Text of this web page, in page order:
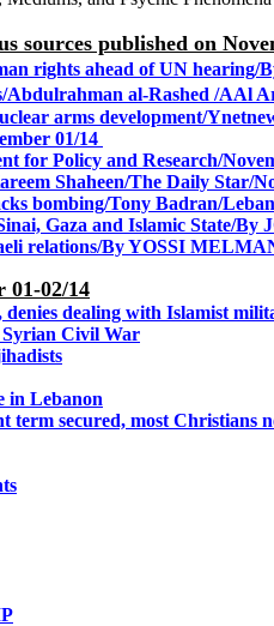
sources published on
rights ahead of UN hearing/
al-Rashed /AAl
arms development/
01/14
for Policy and Research/
Shaheen/The Daily Star/
bombing/Tony Badran/
Gaza and Islamic State/By
relations/By YOSSI
01-02/14
dealing with Islamist
Syrian Civil War
in Lebanon
term secured, most Christians